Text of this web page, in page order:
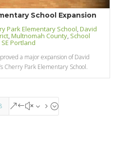
School Expansion
Park Elementary School,David
,Multnomah County, School
SE Portland
a major expansion of David
Cherry Park Elementary School.
&#x35;